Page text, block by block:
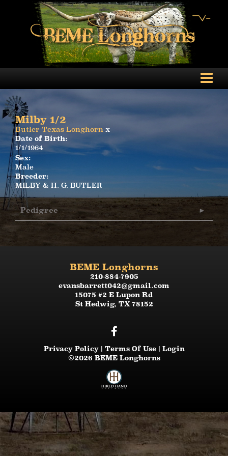
Milby 1/2
Butler Texas Longhorn x
Date of Birth:
1/1/1964
Sex:
Male
Breeder:
MILBY & H. G. BUTLER
Pedigree
BEME Longhorns
210-884-7905
evansbarrett042@gmail.com
15075 #2 E Lupon Rd
St Hedwig, TX 78152
Privacy Policy Terms Of Use
Login
©2026 BEME Longhorns